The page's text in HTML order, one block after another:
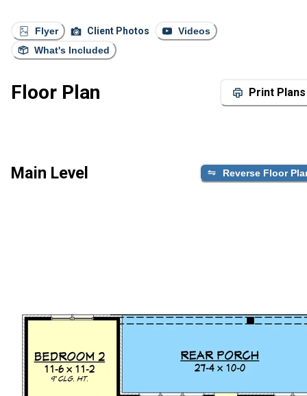
Flyer Client Photos
Videos
What's Included
Floor Plan Print Plans
Main Level Reverse Floor